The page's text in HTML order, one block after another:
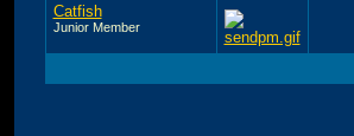
Catfish
Junior Member